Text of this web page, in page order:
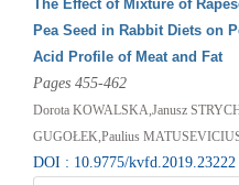
The Effect of Mixture of
Pea Seed in Rabbit Diets on
Acid Profile of Meat and Fat
Pages 455-462
Dorota KOWALSKA,Janusz
GUGOŁEK,Paulius
DOI : 10.9775/kvfd.2019.23222